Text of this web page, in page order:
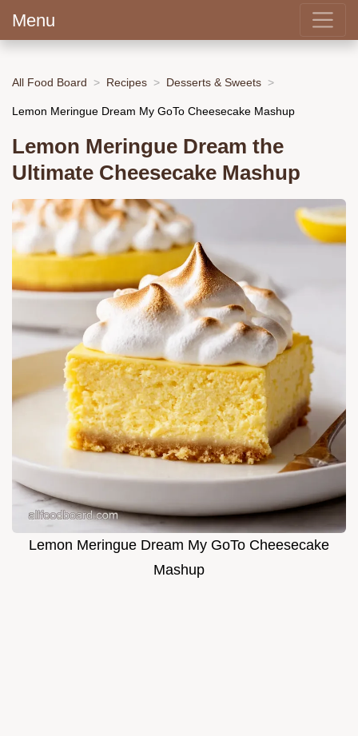
Menu
All Food Board Recipes Desserts & Sweets
Lemon Meringue Dream My GoTo Cheesecake Mashup
Lemon Meringue Dream the
Ultimate Cheesecake Mashup
Lemon Meringue Dream My GoTo Cheesecake
Mashup